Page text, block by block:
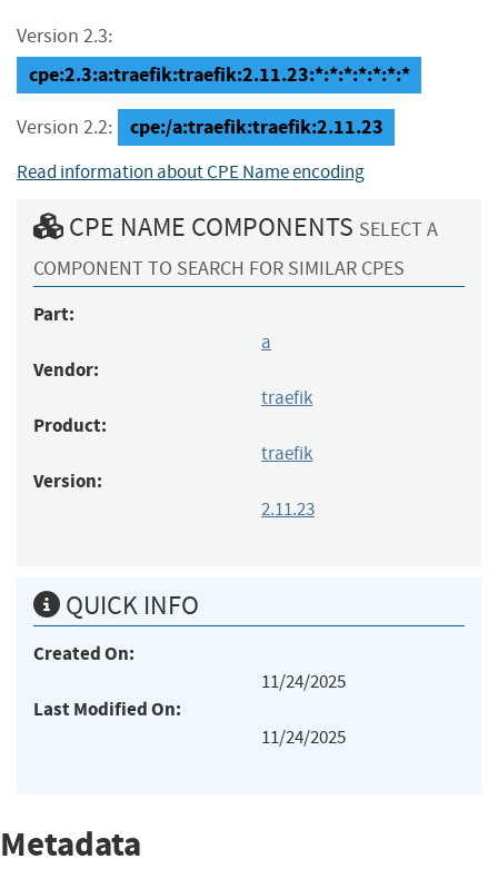
Version 2.3:
cpe:2.3:a:traefik:traefik:2.11.23:*:*:*:*:*:*:*
Version 2.2: cpe:/a:traefik:traefik:2.11.23
Read information about CPE Name encoding
CPE NAME COMPONENTS SELECT A
COMPONENT TO SEARCH FOR SIMILAR CPES
Part:
a
Vendor:
traefik
Product:
traefik
Version:
2.11.23
QUICK INFO
Created On:
11/24/2025
Last Modified On:
11/24/2025
Metadata